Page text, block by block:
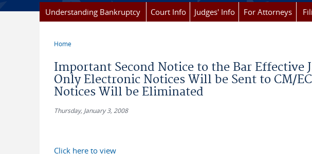
Understanding Bankruptcy Court Info Judges' Info For Attorneys
Home
Important Second Notice to the Bar Effective
Only Electronic Notices Will be Sent to CM/
Notices Will be Eliminated
Thursday, January 3, 2008
Click here to view